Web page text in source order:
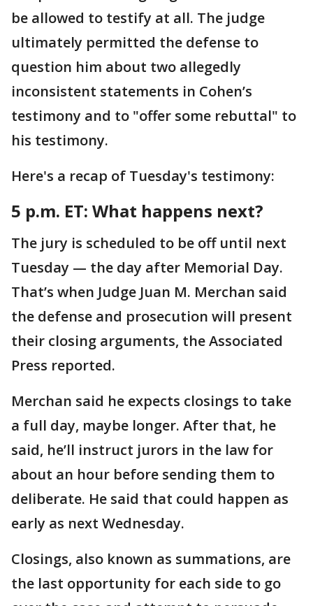
be allowed to testify at all. The judge
ultimately permitted the defense to
question him about two allegedly
inconsistent statements in Cohen’s
testimony and to "offer some rebuttal" to
his testimony.
Here's a recap of Tuesday's testimony:
5 p.m. ET: What happens next?
The jury is scheduled to be off until next
Tuesday — the day after Memorial Day.
That’s when Judge Juan M. Merchan said
the defense and prosecution will present
their closing arguments, the Associated
Press reported.
Merchan said he expects closings to take
a full day, maybe longer. After that, he
said, he’ll instruct jurors in the law for
about an hour before sending them to
deliberate. He said that could happen as
early as next Wednesday.
Closings, also known as summations, are
the last opportunity for each side to go